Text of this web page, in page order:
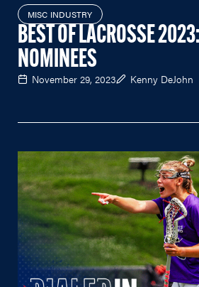
MISC INDUSTRY
BEST OF LACROSSE
NOMINEES
November 29, 2023 Kenny DeJohn